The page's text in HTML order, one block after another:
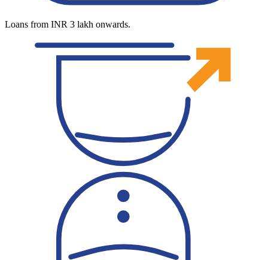
Loans from INR 3 lakh onwards.